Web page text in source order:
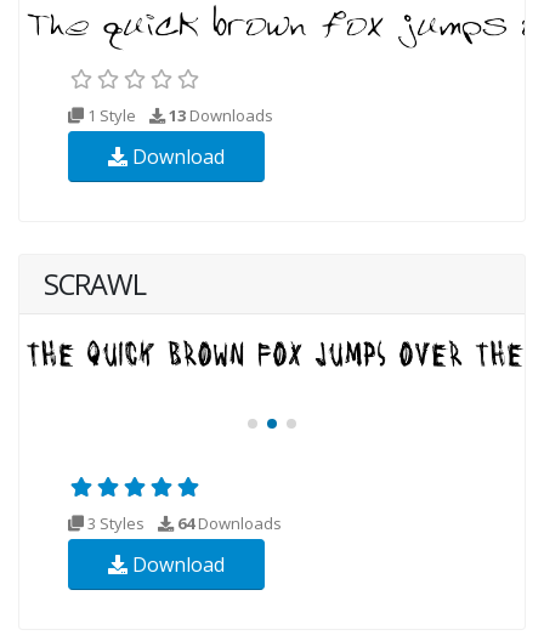
1 Style 13 Downloads
Download
SCRAWL
3 Styles 64Downloads
Download